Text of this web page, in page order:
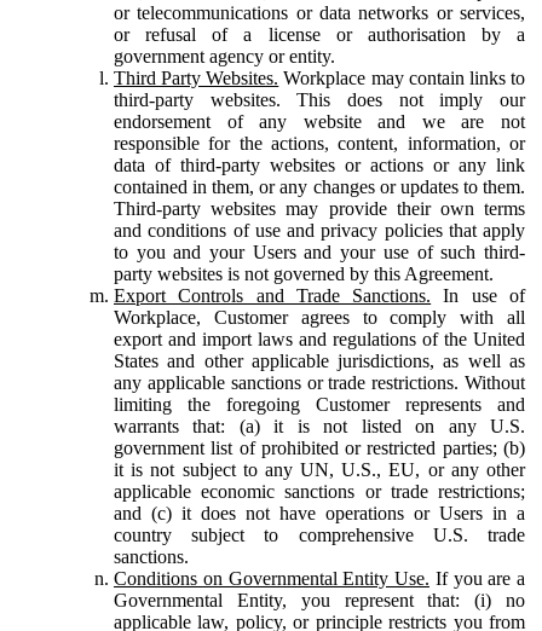
or telecommunications or data networks or services,
or refusal of a license or authorisation by a
government agency or entity.
Third Party Websites. Workplace may contain links to
third-party websites. This does not imply our
endorsement of any website and we are not
responsible for the actions, content, information, or
data of third-party websites or actions or any link
contained in them, or any changes or updates to them.
Third-party websites may provide their own terms
and conditions of use and privacy policies that apply
to you and your Users and your use of such third-
party websites is not governed by this Agreement.
Export Controls and Trade Sanctions. In use of
Workplace, Customer agrees to comply with all
export and import laws and regulations of the United
States and other applicable jurisdictions, as well as
any applicable sanctions or trade restrictions. Without
limiting the foregoing Customer represents and
warrants that: (a) it is not listed on any U.S.
government list of prohibited or restricted parties; (b)
it is not subject to any UN, U.S., EU, or any other
applicable economic sanctions or trade restrictions;
and (c) it does not have operations or Users in a
country subject to comprehensive U.S. trade
sanctions.
Conditions on Governmental Entity Use. If you are a
Governmental Entity, you represent that: (i) no
applicable law, policy, or principle restricts you from